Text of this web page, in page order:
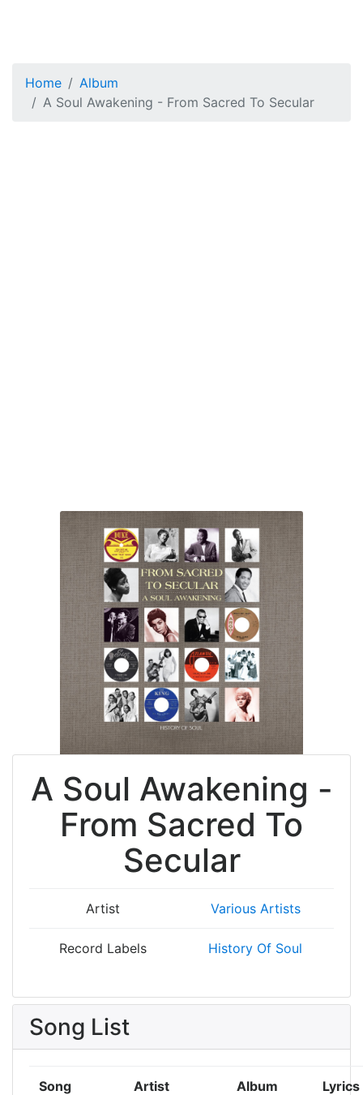
Home
Album
A Soul Awakening - From Sacred To Secular
A Soul Awakening -
From Sacred To
Secular
Artist Various Artists
Record Labels History Of Soul
Song List
Song Artist Album Lyrics